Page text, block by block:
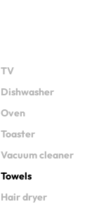
TV
Dishwasher
Oven
Toaster
Vacuum cleaner
Towels
Hair dryer